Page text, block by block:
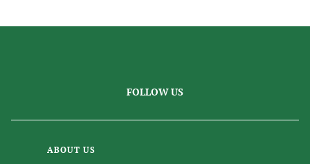
FOLLOW US
ABOUT US